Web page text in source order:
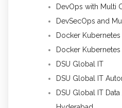
DevOps with Multi
DevSecOps and
Docker
Docker Kubernetes
DSU Global IT
DSU Global IT
DSU Global IT